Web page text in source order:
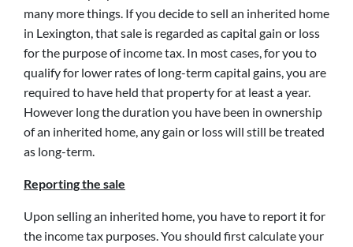
many more things. If you decide to sell an inherited home
in Lexington, that sale is regarded as capital gain or loss
for the purpose of income tax. In most cases, for you to
qualify for lower rates of long-term capital gains, you are
required to have held that property for at least a year.
However long the duration you have been in ownership
of an inherited home, any gain or loss will still be treated
as long-term.
Reporting the sale
Upon selling an inherited home, you have to report it for
the income tax purposes. You should first calculate your